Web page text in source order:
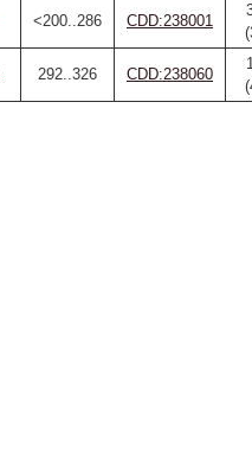
<200..286 CDD:238001
292..326 CDD:238060